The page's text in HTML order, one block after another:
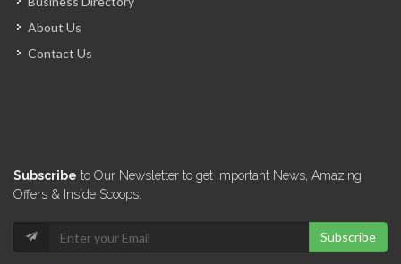
GGN Immobilier
Omni Real…
5099
Servexpress Agence…
About Us
Contact Us
Subscribe to Our Newsletter to get Important News, Amazing
Offers & Inside Scoops:
Subscribe